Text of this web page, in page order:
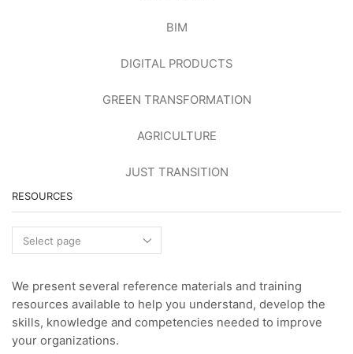
BIM
DIGITAL PRODUCTS
GREEN TRANSFORMATION
AGRICULTURE
JUST TRANSITION
RESOURCES
We present several reference materials and training
resources available to help you understand, develop the
skills, knowledge and competencies needed to improve
your organizations.